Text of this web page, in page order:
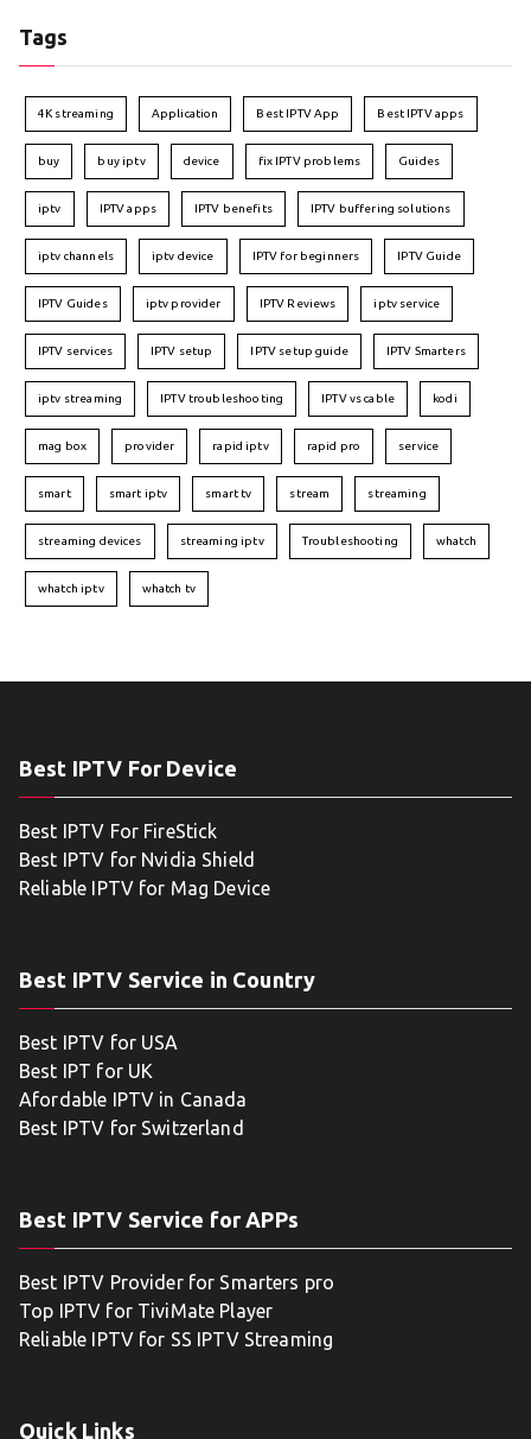
Tags
4K streaming Application Best IPTV App Best IPTV apps
buy buy iptv device fix IPTV problems Guides
iptv IPTV apps IPTV benefits IPTV buffering solutions
iptv channels iptv device IPTV for beginners IPTV Guide
IPTV Guides iptv provider IPTV Reviews iptv service
IPTV services IPTV setup IPTV setup guide IPTV Smarters
iptv streaming IPTV troubleshooting IPTV vs cable kodi
mag box provider rapid iptv rapid pro service
smart smart iptv smart tv stream streaming
streaming devices streaming iptv Troubleshooting whatch
whatch iptv whatch tv
Best IPTV For Device
Best IPTV For FireStick
Best IPTV for Nvidia Shield
Reliable IPTV for Mag Device
Best IPTV Service in Country
Best IPTV for USA
Best IPT for UK
Afordable IPTV in Canada
Best IPTV for Switzerland
Best IPTV Service for APPs
Best IPTV Provider for Smarters pro
Top IPTV for TiviMate Player
Reliable IPTV for SS IPTV Streaming
Quick Links